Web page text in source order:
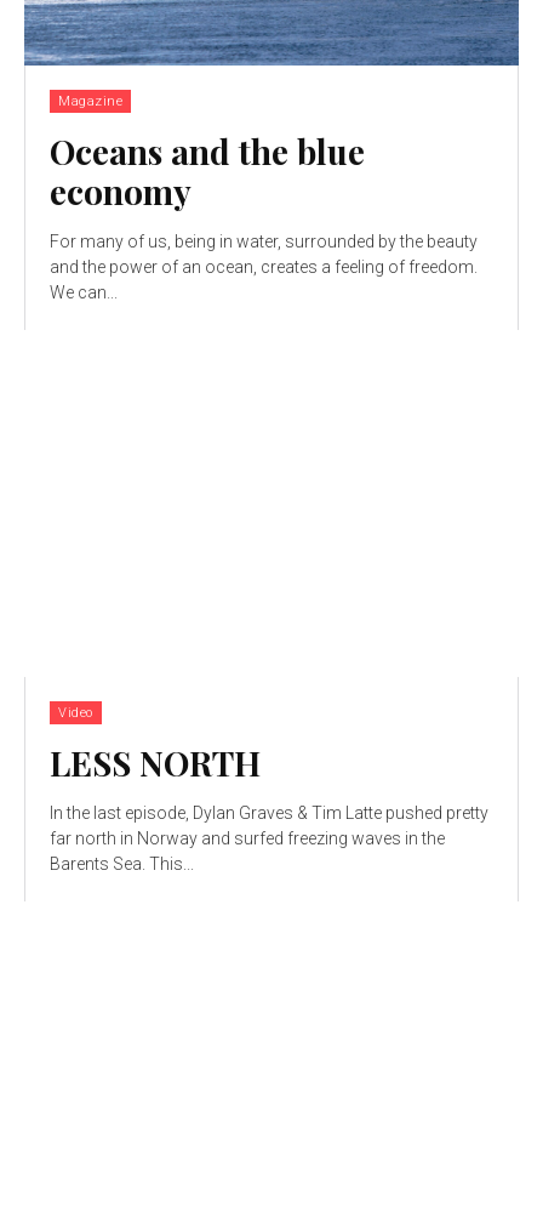
Magazine
Oceans and the blue
economy
For many of us, being in water, surrounded by the beauty
and the power of an ocean, creates a feeling of freedom.
We can...
Video
LESS NORTH
In the last episode, Dylan Graves & Tim Latte pushed pretty
far north in Norway and surfed freezing waves in the
Barents Sea. This...